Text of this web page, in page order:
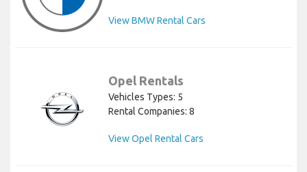
View BMW Rental Cars
Opel Rentals
Vehicles Types: 5
Rental Companies: 8
View Opel Rental Cars